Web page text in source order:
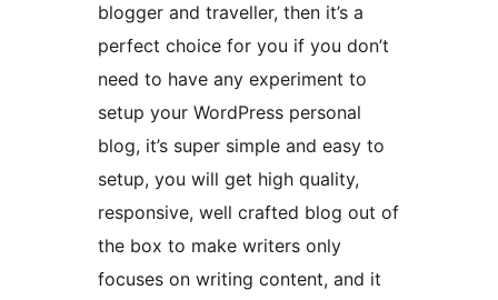
blogger and traveller, then it’s a
perfect choice for you if you don’t
need to have any experiment to
setup your WordPress personal
blog, it’s super simple and easy to
setup, you will get high quality,
responsive, well crafted blog out of
the box to make writers only
focuses on writing content, and it